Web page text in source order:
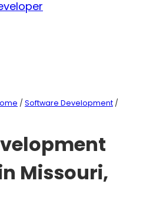
/ Software Development /
Missouri,